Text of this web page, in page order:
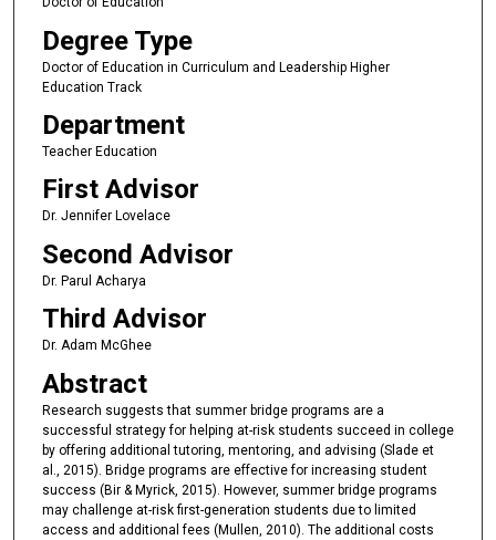
Degree Type
Doctor of Education in Curriculum and Leadership Higher
Education Track
Department
Teacher Education
First Advisor
Dr. Jennifer Lovelace
Second Advisor
Dr. Parul Acharya
Third Advisor
Dr. Adam McGhee
Abstract
Research suggests that summer bridge programs are a
successful strategy for helping at-risk students succeed in college
by offering additional tutoring, mentoring, and advising (Slade et
al., 2015). Bridge programs are effective for increasing student
success (Bir & Myrick, 2015). However, summer bridge programs
may challenge at-risk first-generation students due to limited
access and additional fees (Mullen, 2010). The additional costs